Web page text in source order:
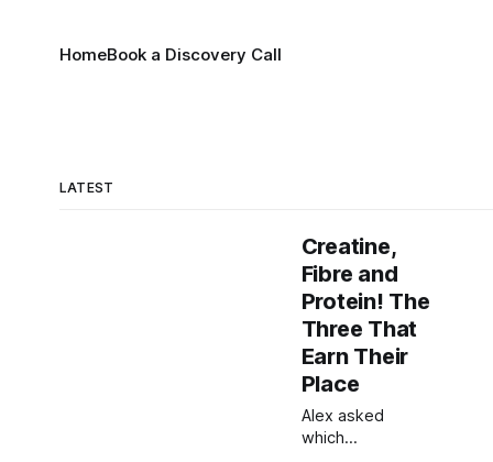
HomeBook a Discovery Call
LATEST
Creatine,
Fibre and
Protein! The
Three That
Earn Their
Place
Alex asked
which